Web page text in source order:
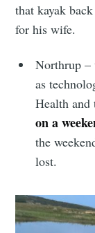
that kayak
for his wife.
Northrup –
as
Health
on a
the
lost.